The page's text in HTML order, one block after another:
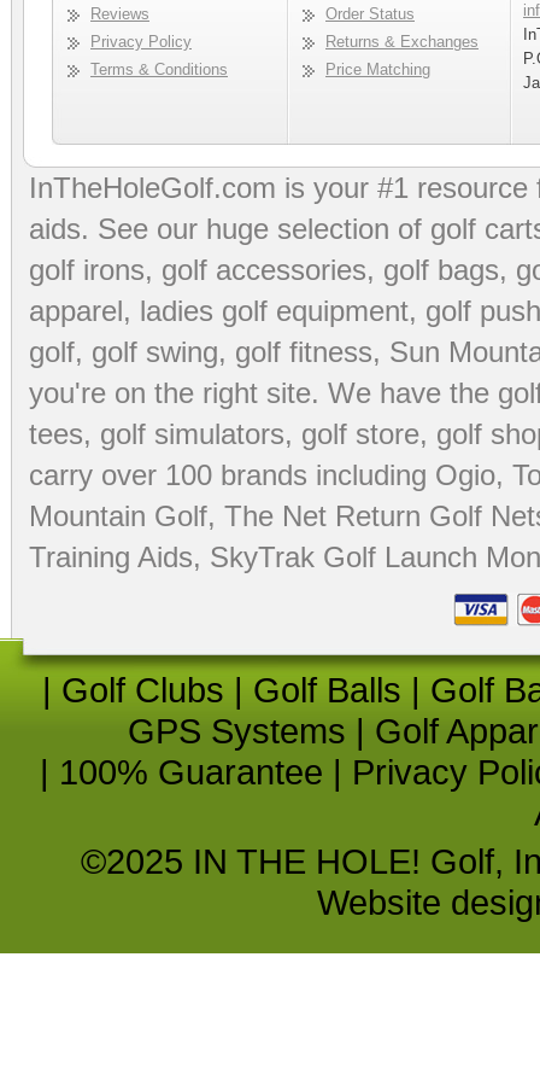
Reviews
Privacy Policy
Terms & Conditions
Order Status
Returns & Exchanges
Price Matching
InTheHoleGolf.com is your #1
aids. See our huge selection of golf
golf irons, golf accessories, golf bags,
apparel, ladies golf equipment, golf
golf, golf swing, golf fitness, Sun
you're on the right site. We have the
tees, golf simulators, golf store, golf
carry over 100 brands including Ogio,
Mountain Golf, The Net Return Golf
Training Aids, SkyTrak Golf Launch
| Golf Clubs | Golf Balls | Golf
GPS Systems | Golf
| 100% Guarantee | Privacy
©2025 IN THE HOLE! Golf,
Website